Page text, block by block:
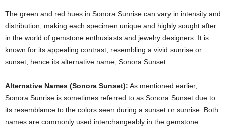
The green and red hues in Sonora Sunrise can vary in intensity and
distribution, making each specimen unique and highly sought after
in the world of gemstone enthusiasts and jewelry designers. It is
known for its appealing contrast, resembling a vivid sunrise or
sunset, hence its alternative name, Sonora Sunset.
Alternative Names (Sonora Sunset): As mentioned earlier,
Sonora Sunrise is sometimes referred to as Sonora Sunset due to
its resemblance to the colors seen during a sunset or sunrise. Both
names are commonly used interchangeably in the gemstone